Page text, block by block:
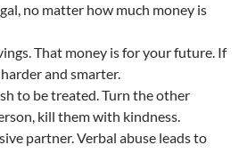
no matter how much money is
That money is for your future. If
and smarter.
to be treated. Turn the other
kill them with kindness.
partner. Verbal abuse leads to